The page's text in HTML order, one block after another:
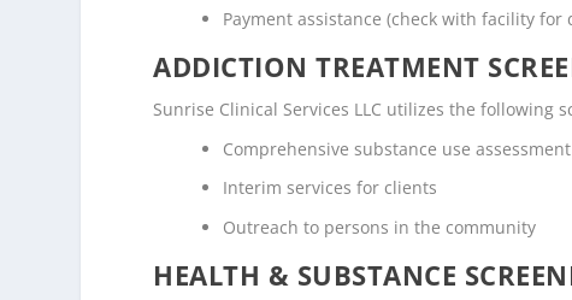
Payment assistance (check with facility for
ADDICTION TREATMENT
Sunrise Clinical Services LLC utilizes the following
Comprehensive substance use assessment
Interim services for clients
Outreach to persons in the community
HEALTH & SUBSTANCE